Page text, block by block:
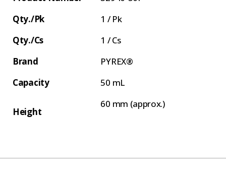
Qty./Pk
1 / Pk
Qty./Cs
1 / Cs
Brand
PYREX®
Capacity
50 mL
Height
60 mm (approx.)